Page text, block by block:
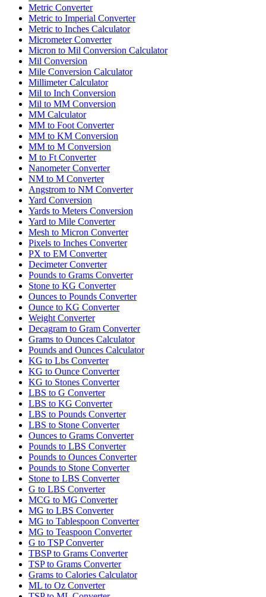
Metric Converter
Metric to Imperial Converter
Metric to Inches Calculator
Micrometer Converter
Micron to Mil Conversion Calculator
Mil Conversion
Mile Conversion Calculator
Millimeter Calculator
Mil to Inch Conversion
Mil to MM Conversion
MM Calculator
MM to Foot Converter
MM to KM Conversion
MM to M Conversion
M to Ft Converter
Nanometer Converter
NM to M Converter
Angstrom to NM Converter
Yard Conversion
Yards to Meters Conversion
Yard to Mile Converter
Mesh to Micron Converter
Pixels to Inches Converter
PX to EM Converter
Decimeter Converter
Pounds to Grams Converter
Stone to KG Converter
Ounces to Pounds Converter
Ounce to KG Converter
Weight Converter
Decagram to Gram Converter
Grams to Ounces Calculator
Pounds and Ounces Calculator
KG to Lbs Converter
KG to Ounce Converter
KG to Stones Converter
LBS to G Converter
LBS to KG Converter
LBS to Pounds Converter
LBS to Stone Converter
Ounces to Grams Converter
Pounds to LBS Converter
Pounds to Ounces Converter
Pounds to Stone Converter
Stone to LBS Converter
G to LBS Converter
MCG to MG Converter
MG to LBS Converter
MG to Tablespoon Converter
MG to Teaspoon Converter
G to TSP Converter
TBSP to Grams Converter
TSP to Grams Converter
Grams to Calories Calculator
ML to Oz Converter